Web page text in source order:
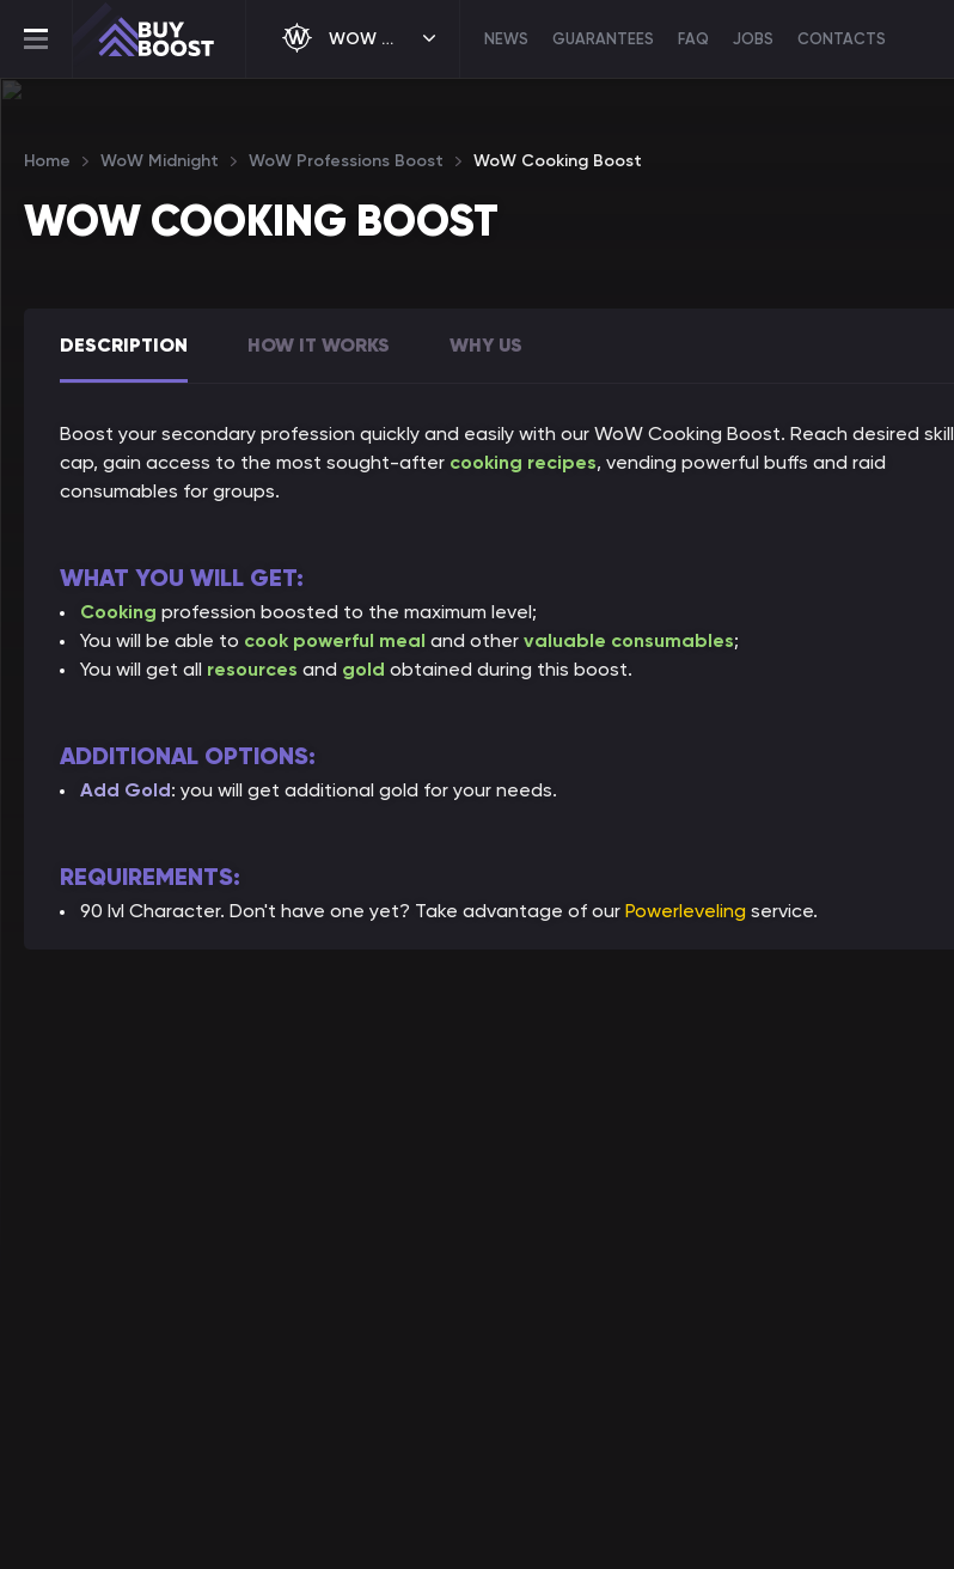
WOW MIDNIGHT NEWS GUARANTEES FAQ JOBS CONTACTS
Home WoW Midnight WoW Professions Boost WoW Cooking Boost
WOW COOKING BOOST
DESCRIPTION HOW IT WORKS WHY US
Boost your secondary profession quickly and easily with our WoW Cooking Boost. Reach desired skill
cap, gain access to the most sought-after cooking recipes, vending powerful buffs and raid
consumables for groups.
WHAT YOU WILL GET:
Cooking profession boosted to the maximum level;
You will be able to cook powerful meal and other valuable consumables;
You will get all resources and gold obtained during this boost.
ADDITIONAL OPTIONS:
Add Gold: you will get additional gold for your needs.
REQUIREMENTS:
90 lvl Character. Don't have one yet? Take advantage of our Powerleveling service.